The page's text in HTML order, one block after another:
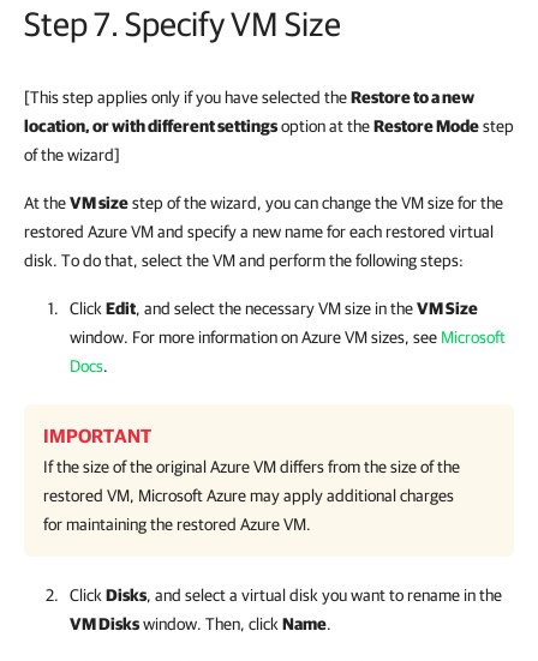
Step 7. Specify VM Size
[This step applies only if you have selected theRestore to a new
location, or with different settingsoption at theRestore Modestep
of the wizard]
At theVM sizestep of the wizard, you can change the VM size for the
restored Azure VM and specify a new name for each restored virtual
disk. To do that, select the VM and perform the following steps:
Click Edit, and select the necessary VM size in theVM Size
window. For more information on Azure VM sizes, see Microsoft
Docs.
IMPORTANT
If the size of the original Azure VM differs from the size of the
restored VM, Microsoft Azure may apply additional charges
for maintaining the restored Azure VM.
Click Disks, and select a virtual disk you want to rename in the
VM Diskswindow. Then, click Name.